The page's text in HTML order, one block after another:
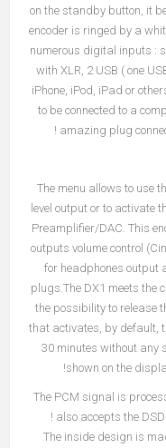
on the standby button, it
encoder is ringed by a
numerous digital inputs :
with XLR, 2 USB ( one
iPhone, iPod, iPad or
to be connected to a
amazing plug
The menu allows to use
level output or to activate
Preamplifier/DAC. This
outputs volume control
for headphones output
plugs.The DX1 meets
the possibility to release
that activates, by default,
30 minutes without any
shown on the
The PCM signal is
also accepts the
The inside design is